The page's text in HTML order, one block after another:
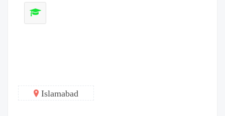
Islamabad